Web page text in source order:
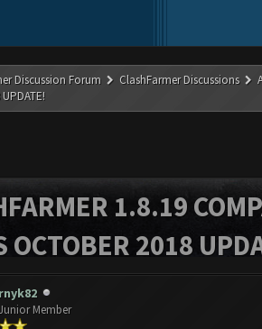
Discussion Forum ClashFarmer Discussions
1.8.19
OCTOBER 2018
rnyk82
Member